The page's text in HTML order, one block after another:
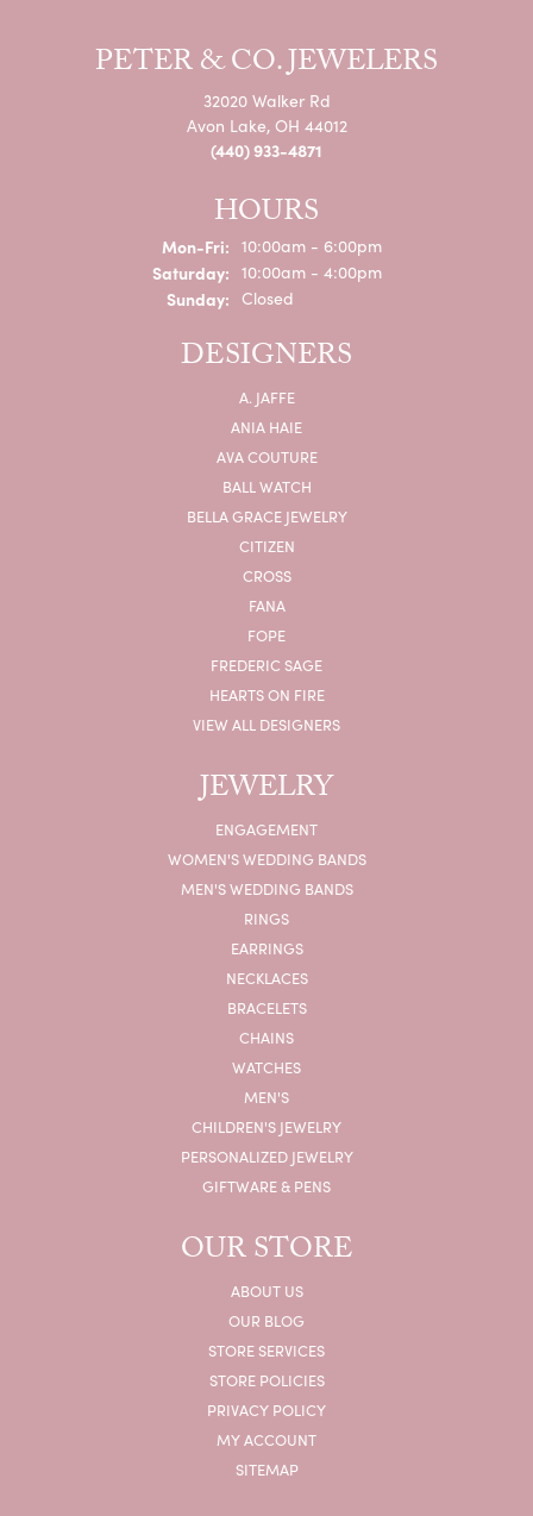
PETER & CO. JEWELERS
32020 Walker Rd
Avon Lake, OH 44012
(440) 933-4871
HOURS
Mon-Fri:Monday - Friday:
10:00am - 6:00pm
Saturday: 10:00am - 4:00pm
Sunday: Closed
DESIGNERS
A. JAFFE
ANIA HAIE
AVA COUTURE
BALL WATCH
BELLA GRACE JEWELRY
CITIZEN
CROSS
FANA
FOPE
FREDERIC SAGE
HEARTS ON FIRE
VIEW ALL DESIGNERS
JEWELRY
ENGAGEMENT
WOMEN'S WEDDING BANDS
MEN'S WEDDING BANDS
RINGS
EARRINGS
NECKLACES
BRACELETS
CHAINS
WATCHES
MEN'S
CHILDREN'S JEWELRY
PERSONALIZED JEWELRY
GIFTWARE & PENS
OUR STORE
ABOUT US
OUR BLOG
STORE SERVICES
STORE POLICIES
PRIVACY POLICY
MY ACCOUNT
SITEMAP